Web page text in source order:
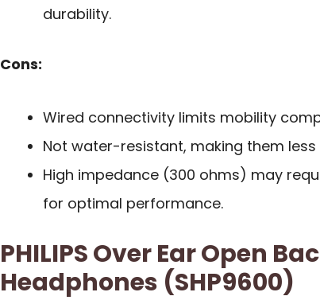
durability.
Cons:
Wired connectivity limits mobility
Not water-resistant, making them
High impedance (300 ohms) may
for optimal performance.
PHILIPS Over Ear Open
Headphones (SHP9600)